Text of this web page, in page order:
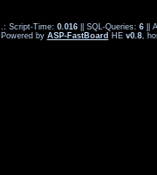
.: Script-Time: 0.016 || SQL-Queries: 6 ||
Powered by ASP-FastBoard HE v0.8,